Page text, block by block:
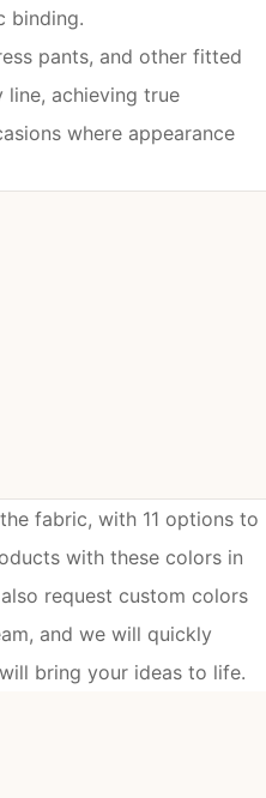
binding.
pants, and other fitted
achieving true
where appearance
fabric, with 11 options to
with these colors in
request custom colors
and we will quickly
bring your ideas to life.